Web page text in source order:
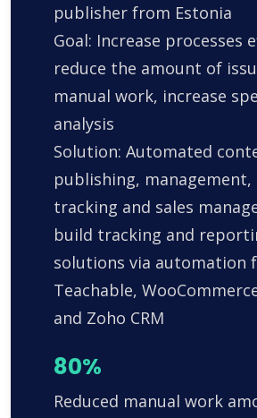
publisher from Estonia
Goal: Increase processes
reduce the amount of
manual work, increase
analysis
Solution: Automated
publishing, management,
tracking and sales
build tracking and
solutions via automation
Teachable,
and Zoho CRM
80%
Reduced manual work